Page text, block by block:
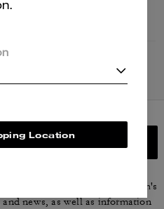
to receive emails about Coach's
news, as well as information
Location